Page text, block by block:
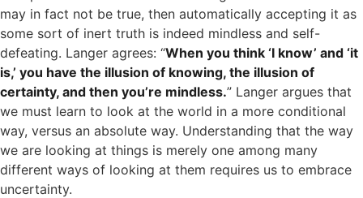
may in fact not be true, then automatically accepting it as
some sort of inert truth is indeed mindless and self-
defeating. Langer agrees: “When you think ‘I know’ and ‘it
is,’ you have the illusion of knowing, the illusion of
certainty, and then you’re mindless.” Langer argues that
we must learn to look at the world in a more conditional
way, versus an absolute way. Understanding that the way
we are looking at things is merely one among many
different ways of looking at them requires us to embrace
uncertainty.